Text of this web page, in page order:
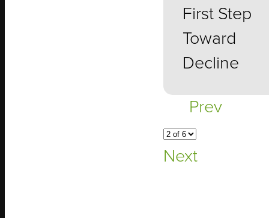
First Step
Toward
Decline
Prev
Next